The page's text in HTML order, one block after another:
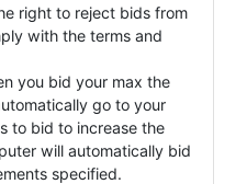
right to reject bids from
with the terms and
you bid your max the
go to your
to bid to increase the
will automatically bid
specified.